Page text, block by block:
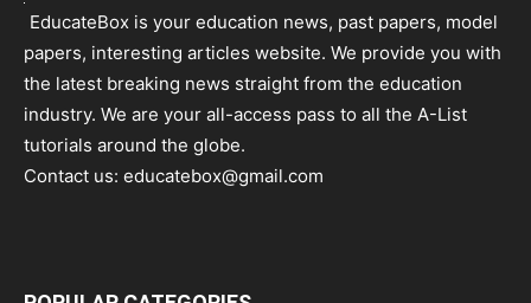
EducateBox is your education news, past papers, model
papers, interesting articles website. We provide you with
the latest breaking news straight from the education
industry. We are your all-access pass to all the A-List
tutorials around the globe.
Contact us: educatebox@gmail.com